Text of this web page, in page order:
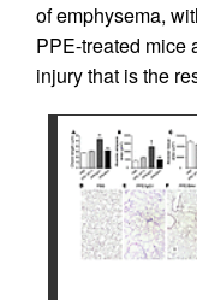
of emphysema,
PPE-treated mice
injury that is the